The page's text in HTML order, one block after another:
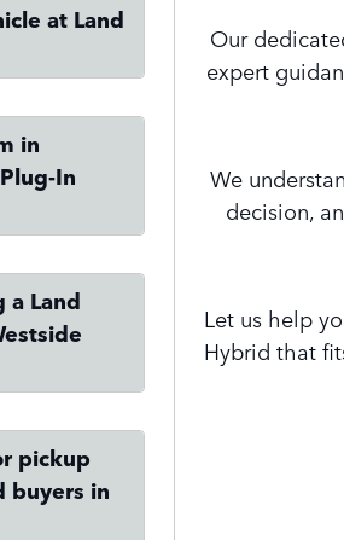
at Land
in
In
Land
pickup
buyers in
Our
expert
We
decision,
Let us help
Hybrid that